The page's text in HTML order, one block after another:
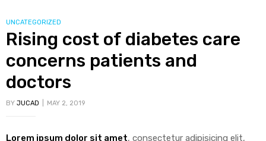
to
diagnose
kids
allergies”
CATEGORIES
UNCATEGORIZED
Rising cost of diabetes care
concerns patients and
doctors
BY JUCAD MAY 2, 2019
Lorem ipsum dolor sit amet, consectetur adipisicing elit,